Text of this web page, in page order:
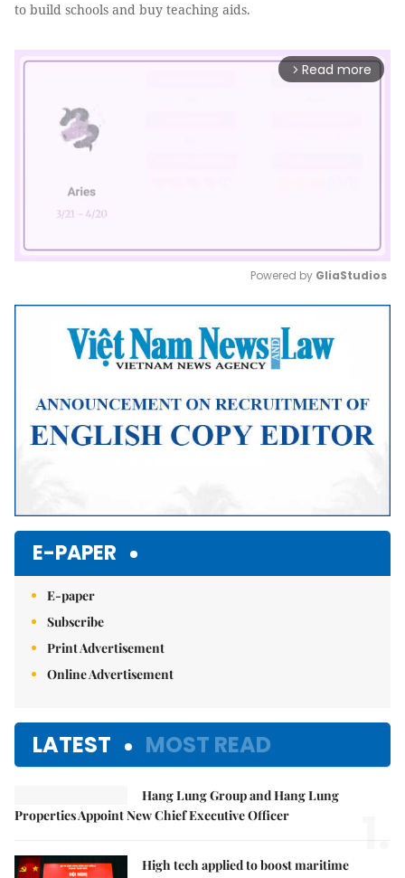
to build schools and buy teaching aids.
arrow_forward_ios Read more
Mute
Powered by GliaStudios
E-PAPER
E-paper
Subscribe
Print Advertisement
Online Advertisement
LATEST MOST READ
Hang Lung Group and Hang Lung
Properties Appoint New Chief Executive Officer
1.
High tech applied to boost maritime